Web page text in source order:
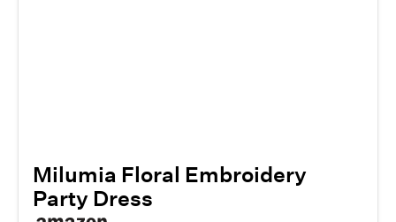
Milumia Floral Embroidery
Party Dress